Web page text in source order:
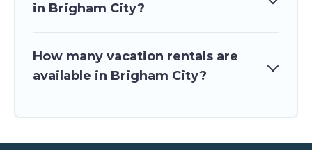
in Brigham City?
How many vacation rentals are
available in Brigham City?